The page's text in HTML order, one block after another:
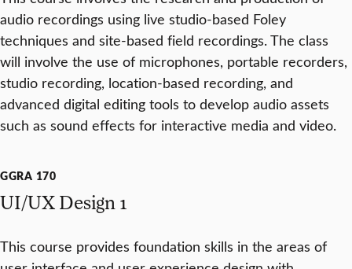
audio recordings using live studio-based Foley
techniques and site-based field recordings. The class
will involve the use of microphones, portable recorders,
studio recording, location-based recording, and
advanced digital editing tools to develop audio assets
such as sound effects for interactive media and video.
GGRA 170
UI/UX Design 1
This course provides foundation skills in the areas of